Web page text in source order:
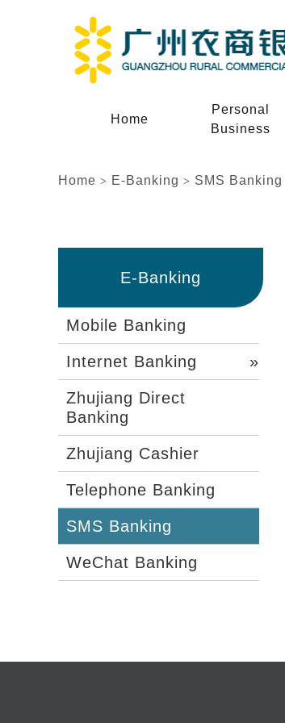
Home
Personal
Business
Home > E-Banking > SMS Banking
E-Banking
Mobile Banking
Internet Banking »
Zhujiang Direct
Banking
Zhujiang Cashier
Telephone Banking
SMS Banking
WeChat Banking